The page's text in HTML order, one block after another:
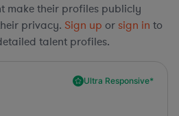
make their profiles publicly
privacy. Sign up or sign in to
talent profiles.
Ultra Responsive*